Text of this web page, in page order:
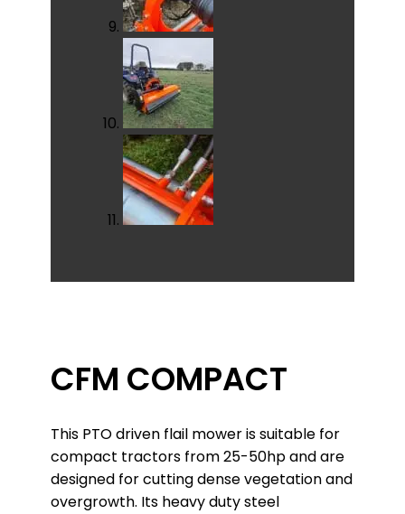
CFM COMPACT
This PTO driven flail mower is suitable for
compact tractors from 25-50hp and are
designed for cutting dense vegetation and
overgrowth. Its heavy duty steel